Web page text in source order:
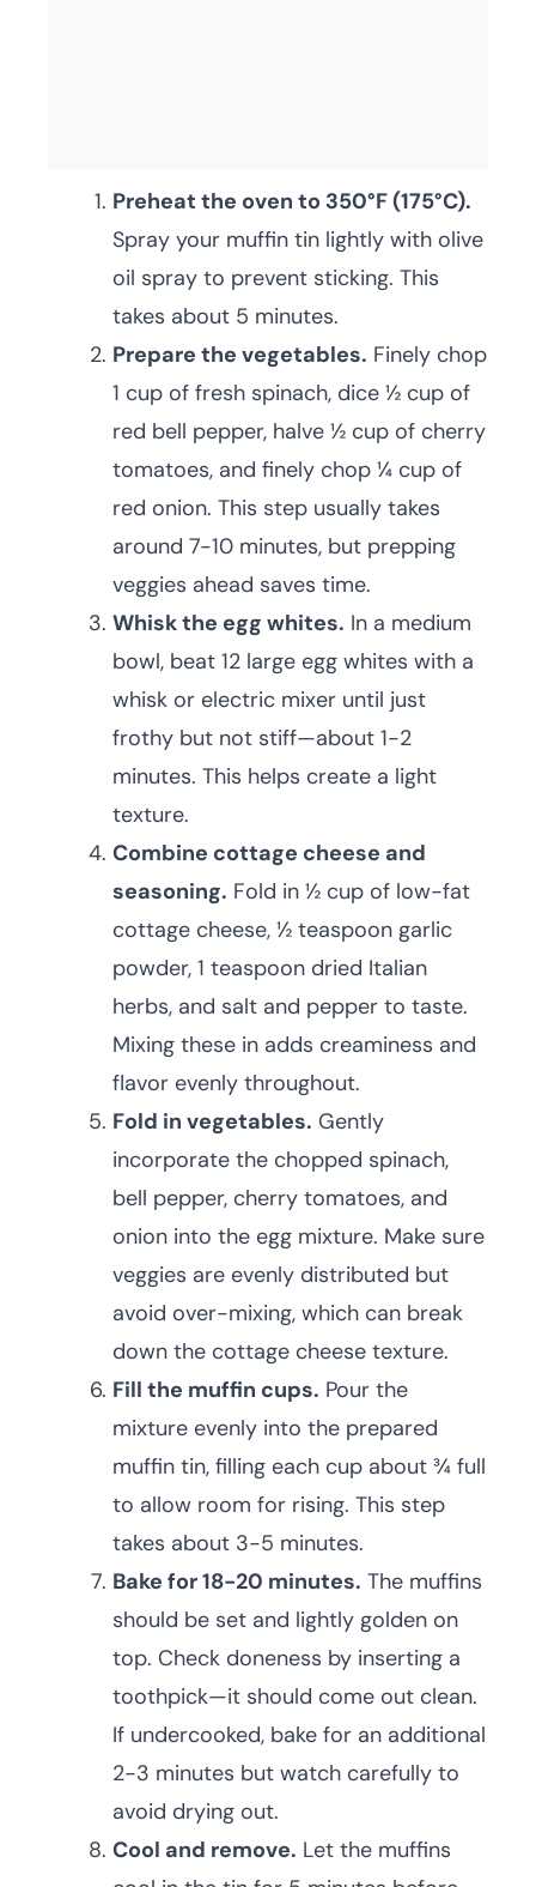
Preheat the oven to 350°F (175°C).
Spray your muffin tin lightly with olive
oil spray to prevent sticking. This
takes about 5 minutes.
Prepare the vegetables. Finely chop
1 cup of fresh spinach, dice ½ cup of
red bell pepper, halve ½ cup of cherry
tomatoes, and finely chop ¼ cup of
red onion. This step usually takes
around 7-10 minutes, but prepping
veggies ahead saves time.
Whisk the egg whites. In a medium
bowl, beat 12 large egg whites with a
whisk or electric mixer until just
frothy but not stiff—about 1-2
minutes. This helps create a light
texture.
Combine cottage cheese and
seasoning. Fold in ½ cup of low-fat
cottage cheese, ½ teaspoon garlic
powder, 1 teaspoon dried Italian
herbs, and salt and pepper to taste.
Mixing these in adds creaminess and
flavor evenly throughout.
Fold in vegetables. Gently
incorporate the chopped spinach,
bell pepper, cherry tomatoes, and
onion into the egg mixture. Make sure
veggies are evenly distributed but
avoid over-mixing, which can break
down the cottage cheese texture.
Fill the muffin cups. Pour the
mixture evenly into the prepared
muffin tin, filling each cup about ¾ full
to allow room for rising. This step
takes about 3-5 minutes.
Bake for 18-20 minutes. The muffins
should be set and lightly golden on
top. Check doneness by inserting a
toothpick—it should come out clean.
If undercooked, bake for an additional
2-3 minutes but watch carefully to
avoid drying out.
Cool and remove. Let the muffins